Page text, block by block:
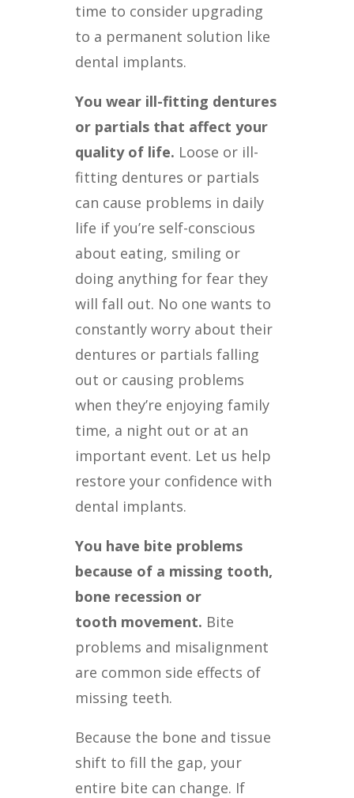
time to consider upgrading
to a permanent solution like
dental implants.
You wear ill-fitting dentures
or partials that affect your
quality of life. Loose or ill-
fitting dentures or partials
can cause problems in daily
life if you’re self-conscious
about eating, smiling or
doing anything for fear they
will fall out. No one wants to
constantly worry about their
dentures or partials falling
out or causing problems
when they’re enjoying family
time, a night out or at an
important event. Let us help
restore your confidence with
dental implants.
You have bite problems
because of a missing tooth,
bone recession or
tooth movement. Bite
problems and misalignment
are common side effects of
missing teeth.
Because the bone and tissue
shift to fill the gap, your
entire bite can change. If